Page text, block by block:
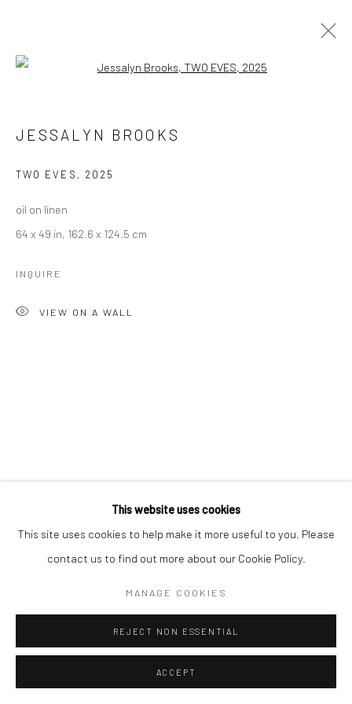
SITE BY ARTLOGIC
Go
This website uses cookies
This site uses cookies to help make it more useful to you. Please
contact us to find out more about our Cookie Policy.
MANAGE COOKIES
REJECT NON ESSENTIAL
ACCEPT
JESSALYN BROOKS
TWO EVES , 2025
oil on linen
64 x 49 in, 162.6 x 124.5 cm
INQUIRE
VIEW ON A WALL